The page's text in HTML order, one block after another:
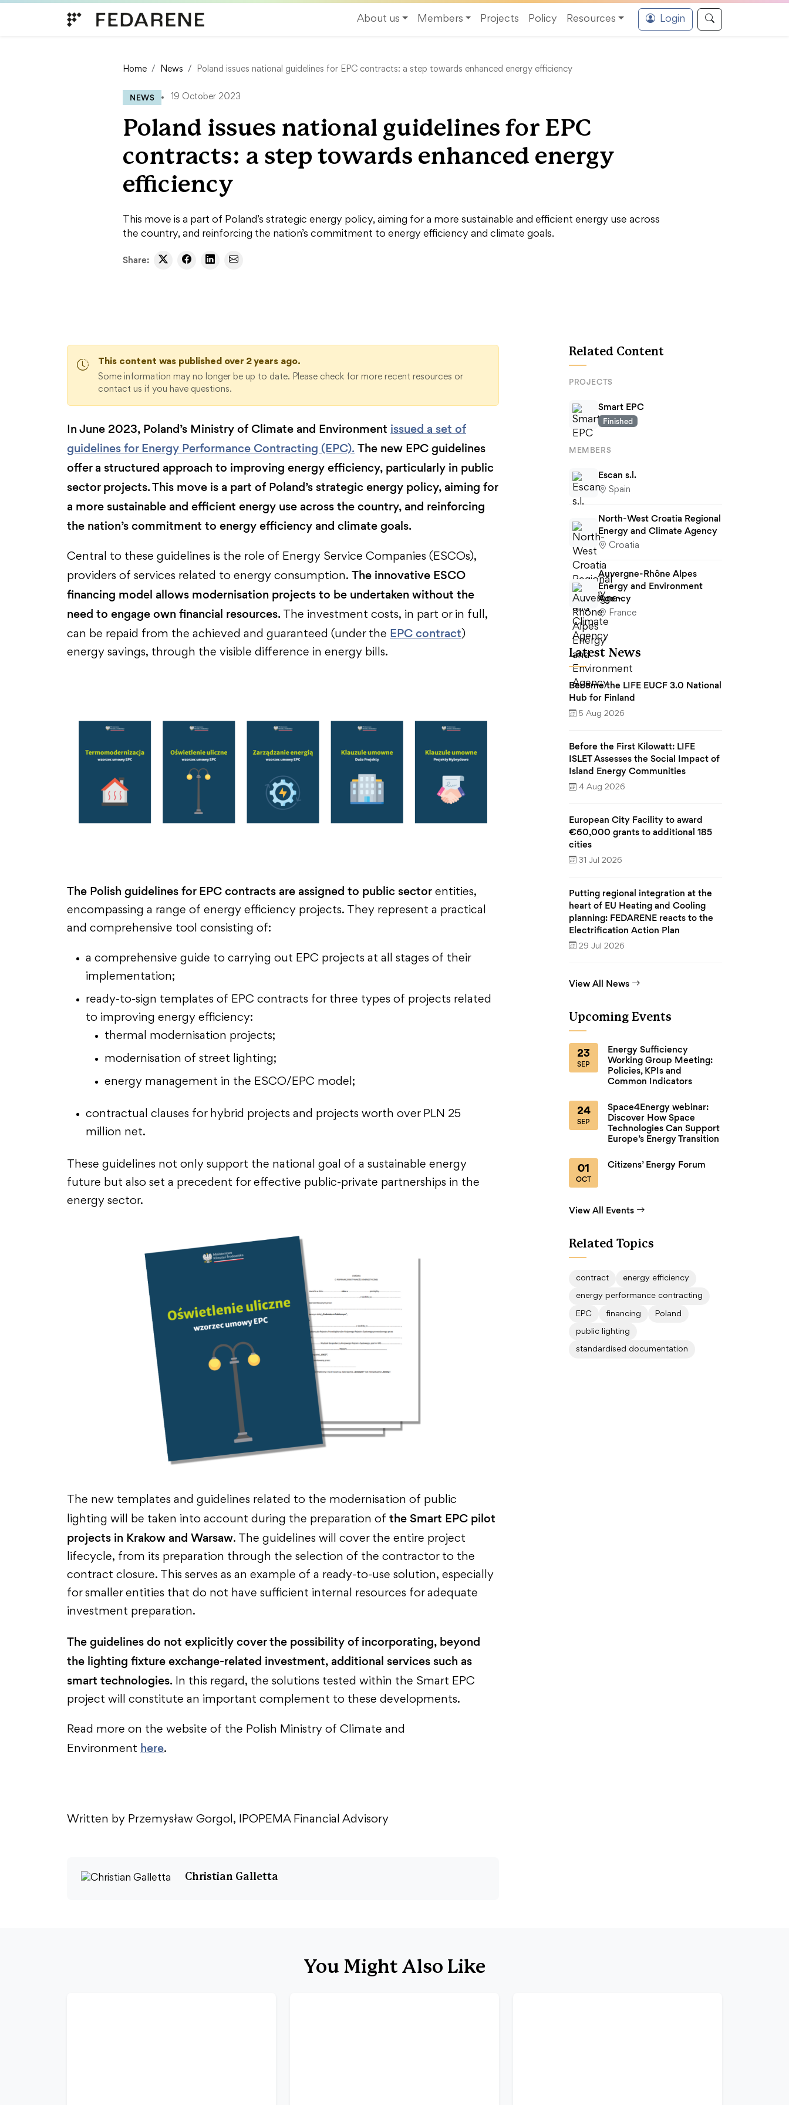
About us
Members Projects Policy Resources Login
Home News Poland issues national guidelines for EPC contracts: a step towards enhanced energy efficiency
NEWS 19 October 2023
Poland issues national guidelines for EPC
contracts: a step towards enhanced energy
efficiency
This move is a part of Poland’s strategic energy policy, aiming for a more sustainable and efficient energy use across
the country, and reinforcing the nation’s commitment to energy efficiency and climate goals.
Share:
This content was published over 2 years ago.
Some information may no longer be up to date. Please check for more recent resources or
contact us if you have questions.
In June 2023, Poland’s Ministry of Climate and Environment issued a set of
guidelines for Energy Performance Contracting (EPC). The new EPC guidelines
offer a structured approach to improving energy efficiency, particularly in public
sector projects. This move is a part of Poland’s strategic energy policy, aiming for
a more sustainable and efficient energy use across the country, and reinforcing
the nation’s commitment to energy efficiency and climate goals.
Central to these guidelines is the role of Energy Service Companies (ESCOs),
providers of services related to energy consumption. The innovative ESCO
financing model allows modernisation projects to be undertaken without the
need to engage own financial resources. The investment costs, in part or in full,
can be repaid from the achieved and guaranteed (under the EPC contract)
energy savings, through the visible difference in energy bills.
The Polish guidelines for EPC contracts are assigned to public sector entities,
encompassing a range of energy efficiency projects. They represent a practical
and comprehensive tool consisting of:
a comprehensive guide to carrying out EPC projects at all stages of their
implementation;
ready-to-sign templates of EPC contracts for three types of projects related
to improving energy efficiency:
thermal modernisation projects;
modernisation of street lighting;
energy management in the ESCO/EPC model;
contractual clauses for hybrid projects and projects worth over PLN 25
million net.
These guidelines not only support the national goal of a sustainable energy
future but also set a precedent for effective public-private partnerships in the
energy sector.
The new templates and guidelines related to the modernisation of public
lighting will be taken into account during the preparation of the Smart EPC pilot
projects in Krakow and Warsaw. The guidelines will cover the entire project
lifecycle, from its preparation through the selection of the contractor to the
contract closure. This serves as an example of a ready-to-use solution, especially
for smaller entities that do not have sufficient internal resources for adequate
investment preparation.
The guidelines do not explicitly cover the possibility of incorporating, beyond
the lighting fixture exchange-related investment, additional services such as
smart technologies. In this regard, the solutions tested within the Smart EPC
project will constitute an important complement to these developments.
Read more on the website of the Polish Ministry of Climate and
Environment here.
Written by Przemysław Gorgol, IPOPEMA Financial Advisory
Christian Galletta
Related Content
PROJECTS
Smart EPC
Finished
MEMBERS
Escan s.l.
Spain
North-West Croatia Regional
Energy and Climate Agency
Croatia
Auvergne-Rhône Alpes
Energy and Environment
Agency
France
Latest News
Become the LIFE EUCF 3.0 National
Hub for Finland
5 Aug 2026
Before the First Kilowatt: LIFE
ISLET Assesses the Social Impact of
Island Energy Communities
4 Aug 2026
European City Facility to award
€60,000 grants to additional 185
cities
31 Jul 2026
Putting regional integration at the
heart of EU Heating and Cooling
planning: FEDARENE reacts to the
Electrification Action Plan
29 Jul 2026
View All News
Upcoming Events
23
SEP
Energy Sufficiency
Working Group Meeting:
Policies, KPIs and
Common Indicators
24
SEP
Space4Energy webinar:
Discover How Space
Technologies Can Support
Europe’s Energy Transition
01
OCT
Citizens’ Energy Forum
View All Events
Related Topics
contract energy efficiency
energy performance contracting
EPC financing Poland
public lighting
standardised documentation
You Might Also Like